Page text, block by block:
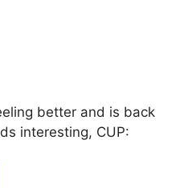
better and is back
interesting, CUP: